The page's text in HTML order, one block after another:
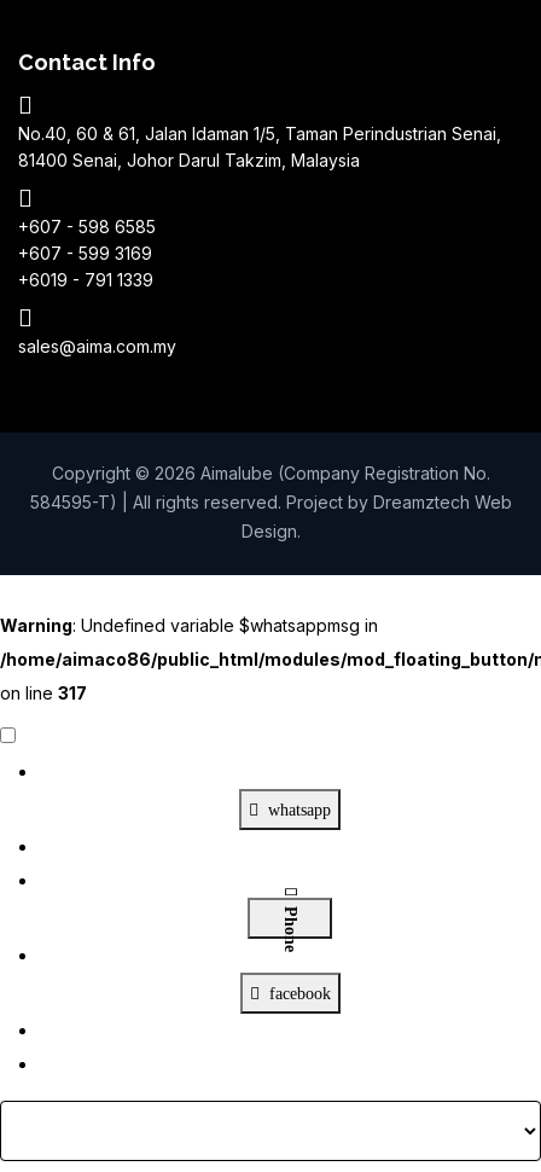
Contact Info
No.40, 60 & 61, Jalan Idaman 1/5, Taman Perindustrian Senai,
81400 Senai, Johor Darul Takzim, Malaysia
+607 - 598 6585
+607 - 599 3169
+6019 - 791 1339
sales@aima.com.my
Copyright © 2026 Aimalube (Company Registration No.
584595-T) | All rights reserved. Project by Dreamztech Web
Design.
Warning: Undefined variable $whatsappmsg in
/home/aimaco86/public_html/modules/mod_floating_button/
on line 317
whatsapp
Phone
facebook